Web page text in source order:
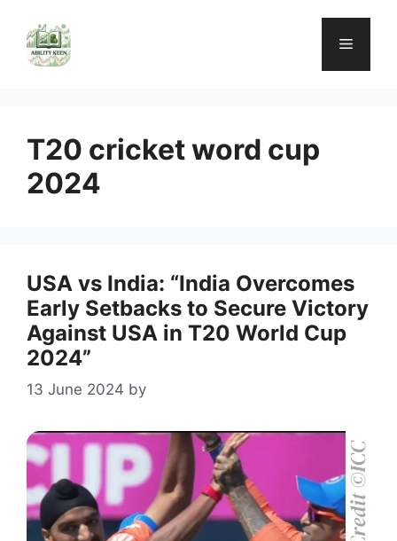
content
Menu
T20 cricket word cup
2024
USA vs India: “India Overcomes
Early Setbacks to Secure Victory
Against USA in T20 World Cup
2024”
13 June 2024 by